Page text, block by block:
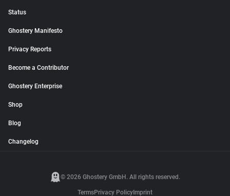
Status
Ghostery Manifesto
Privacy Reports
Become a Contributor
Ghostery Enterprise
Shop
Blog
Changelog
© 2026 Ghostery GmbH. All rights reserved.
TermsPrivacy Policy Imprint